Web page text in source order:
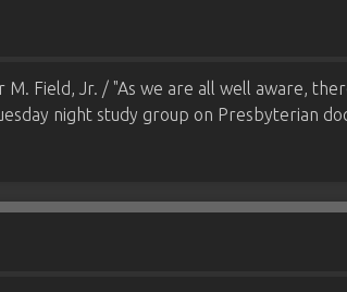
Field, Jr. / "As we are all well aware,
night study group on Presbyterian